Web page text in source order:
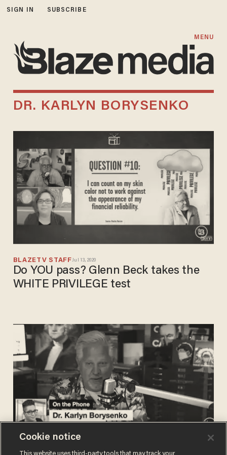
SIGN IN SUBSCRIBE
MENU
DR. KARLYN BORYSENKO
BLAZETV STAFFJul 13, 2020
Do YOU pass? Glenn Beck takes the
WHITE PRIVILEGE test
BLAZETV STAFFMay 07, 2020
Cookie notice